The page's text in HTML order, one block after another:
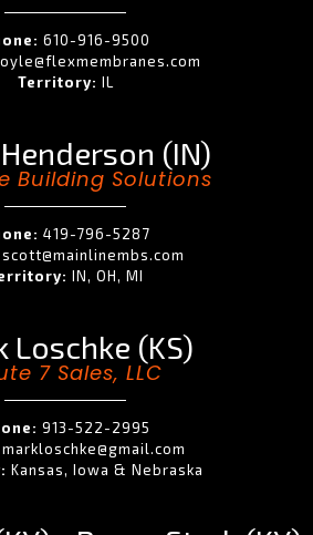
610-916-9500
Territory: IL
(IN)
Building Solutions
419-796-5287
scott@mainlinembs.com
IN, OH, MI
Loschke (KS)
7 Sales, LLC
913-522-2995
markloschke@gmail.com
Kansas, Iowa & Nebraska